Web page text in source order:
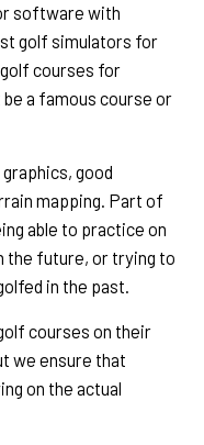
software with
golf simulators for
courses for
a famous course or
good
mapping. Part of
able to practice on
the future, or trying to
in the past.
courses on their
we ensure that
on the actual